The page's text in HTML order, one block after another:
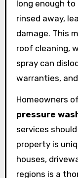
long enough
rinsed away,
damage. This
roof cleaning,
spray can
warranties,
Homeowners
pressure
services
property is
houses,
regions is a